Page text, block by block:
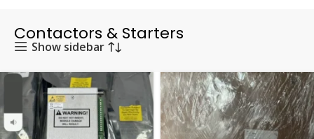
Contactors & Starters
Show sidebar